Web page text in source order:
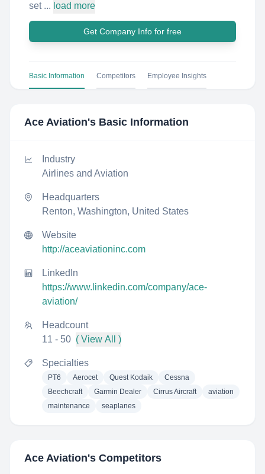
set ... load more
Get Company Info for free
Basic Information Competitors Employee Insights
Ace Aviation's Basic Information
Industry
Airlines and Aviation
Headquarters
Renton, Washington, United States
Website
http://aceaviationinc.com
LinkedIn
https://www.linkedin.com/company/ace-
aviation/
Headcount
11 - 50 ( View All )
Specialties
PT6 Aerocet Quest Kodaik
Cessna
Beechcraft
Garmin Dealer Cirrus Aircraft
aviation
maintenance
seaplanes
Ace Aviation's Competitors